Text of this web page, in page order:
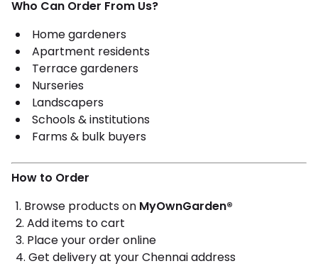
Who Can Order From Us?
Home gardeners
Apartment residents
Terrace gardeners
Nurseries
Landscapers
Schools & institutions
Farms & bulk buyers
How to Order
Browse products on MyOwnGarden®
Add items to cart
Place your order online
Get delivery at your Chennai address